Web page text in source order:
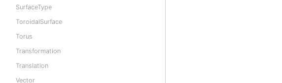
SurfaceType
ToroidalSurface
Torus
Transformation
Translation
Vector